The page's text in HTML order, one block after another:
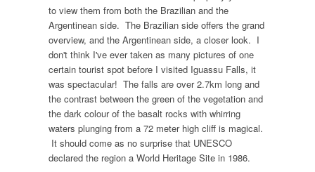
to view them from both the Brazilian and the
Argentinean side. The Brazilian side offers the grand
overview, and the Argentinean side, a closer look. I
don't think I've ever taken as many pictures of one
certain tourist spot before I visited Iguassu Falls, it
was spectacular! The falls are over 2.7km long and
the contrast between the green of the vegetation and
the dark colour of the basalt rocks with whirring
waters plunging from a 72 meter high cliff is magical.
It should come as no surprise that UNESCO
declared the region a World Heritage Site in 1986.